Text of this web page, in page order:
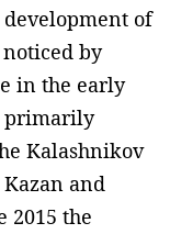
of
by
in the early
primarily
Kalashnikov
and
2015 the